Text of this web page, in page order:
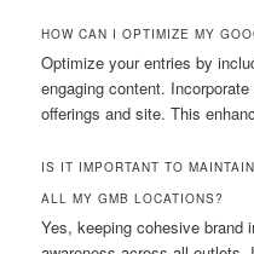
HOW CAN I OPTIMIZE MY
Optimize your entries by
engaging content.
offerings and site. This
IS IT IMPORTANT TO
ALL MY GMB LOCATIONS?
Yes, keeping cohesive brand